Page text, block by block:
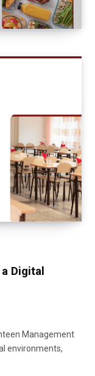
Digital
Management
environments,